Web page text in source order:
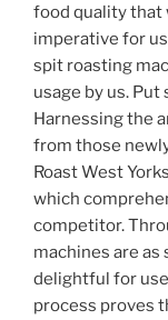
food quality that
imperative for
spit roasting
usage by us.
Harnessing the
from those
Roast West
which
competitor.
machines are as
delightful for
process proves